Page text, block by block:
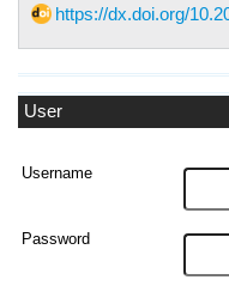
User
Username
Password
https://dx.doi.org/